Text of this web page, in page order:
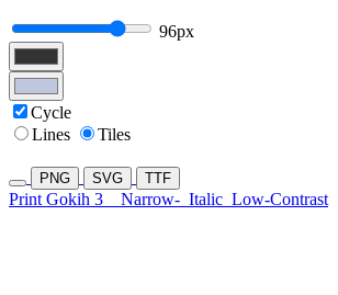
96px
Cycle
Lines
Tiles
PNG SVG TTF
Print Gokih 3 Narrow- Italic Low-Contrast